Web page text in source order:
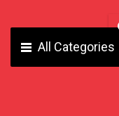
All Categories